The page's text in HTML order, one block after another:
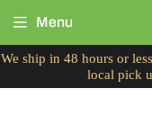
We ship in 48 hours or
local pick
Menu